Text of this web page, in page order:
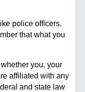
police officers.
that what you
you, your
affiliated with any
and state law